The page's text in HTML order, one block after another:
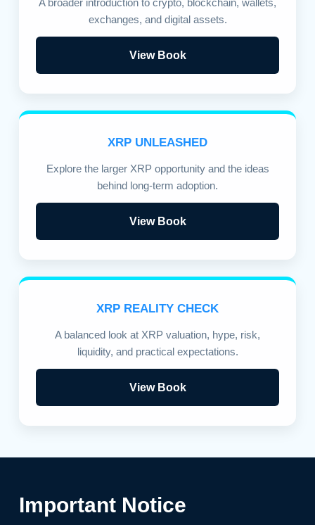
A broader introduction to crypto, blockchain, wallets,
exchanges, and digital assets.
View Book
XRP UNLEASHED
Explore the larger XRP opportunity and the ideas
behind long-term adoption.
View Book
XRP REALITY CHECK
A balanced look at XRP valuation, hype, risk,
liquidity, and practical expectations.
View Book
Important Notice